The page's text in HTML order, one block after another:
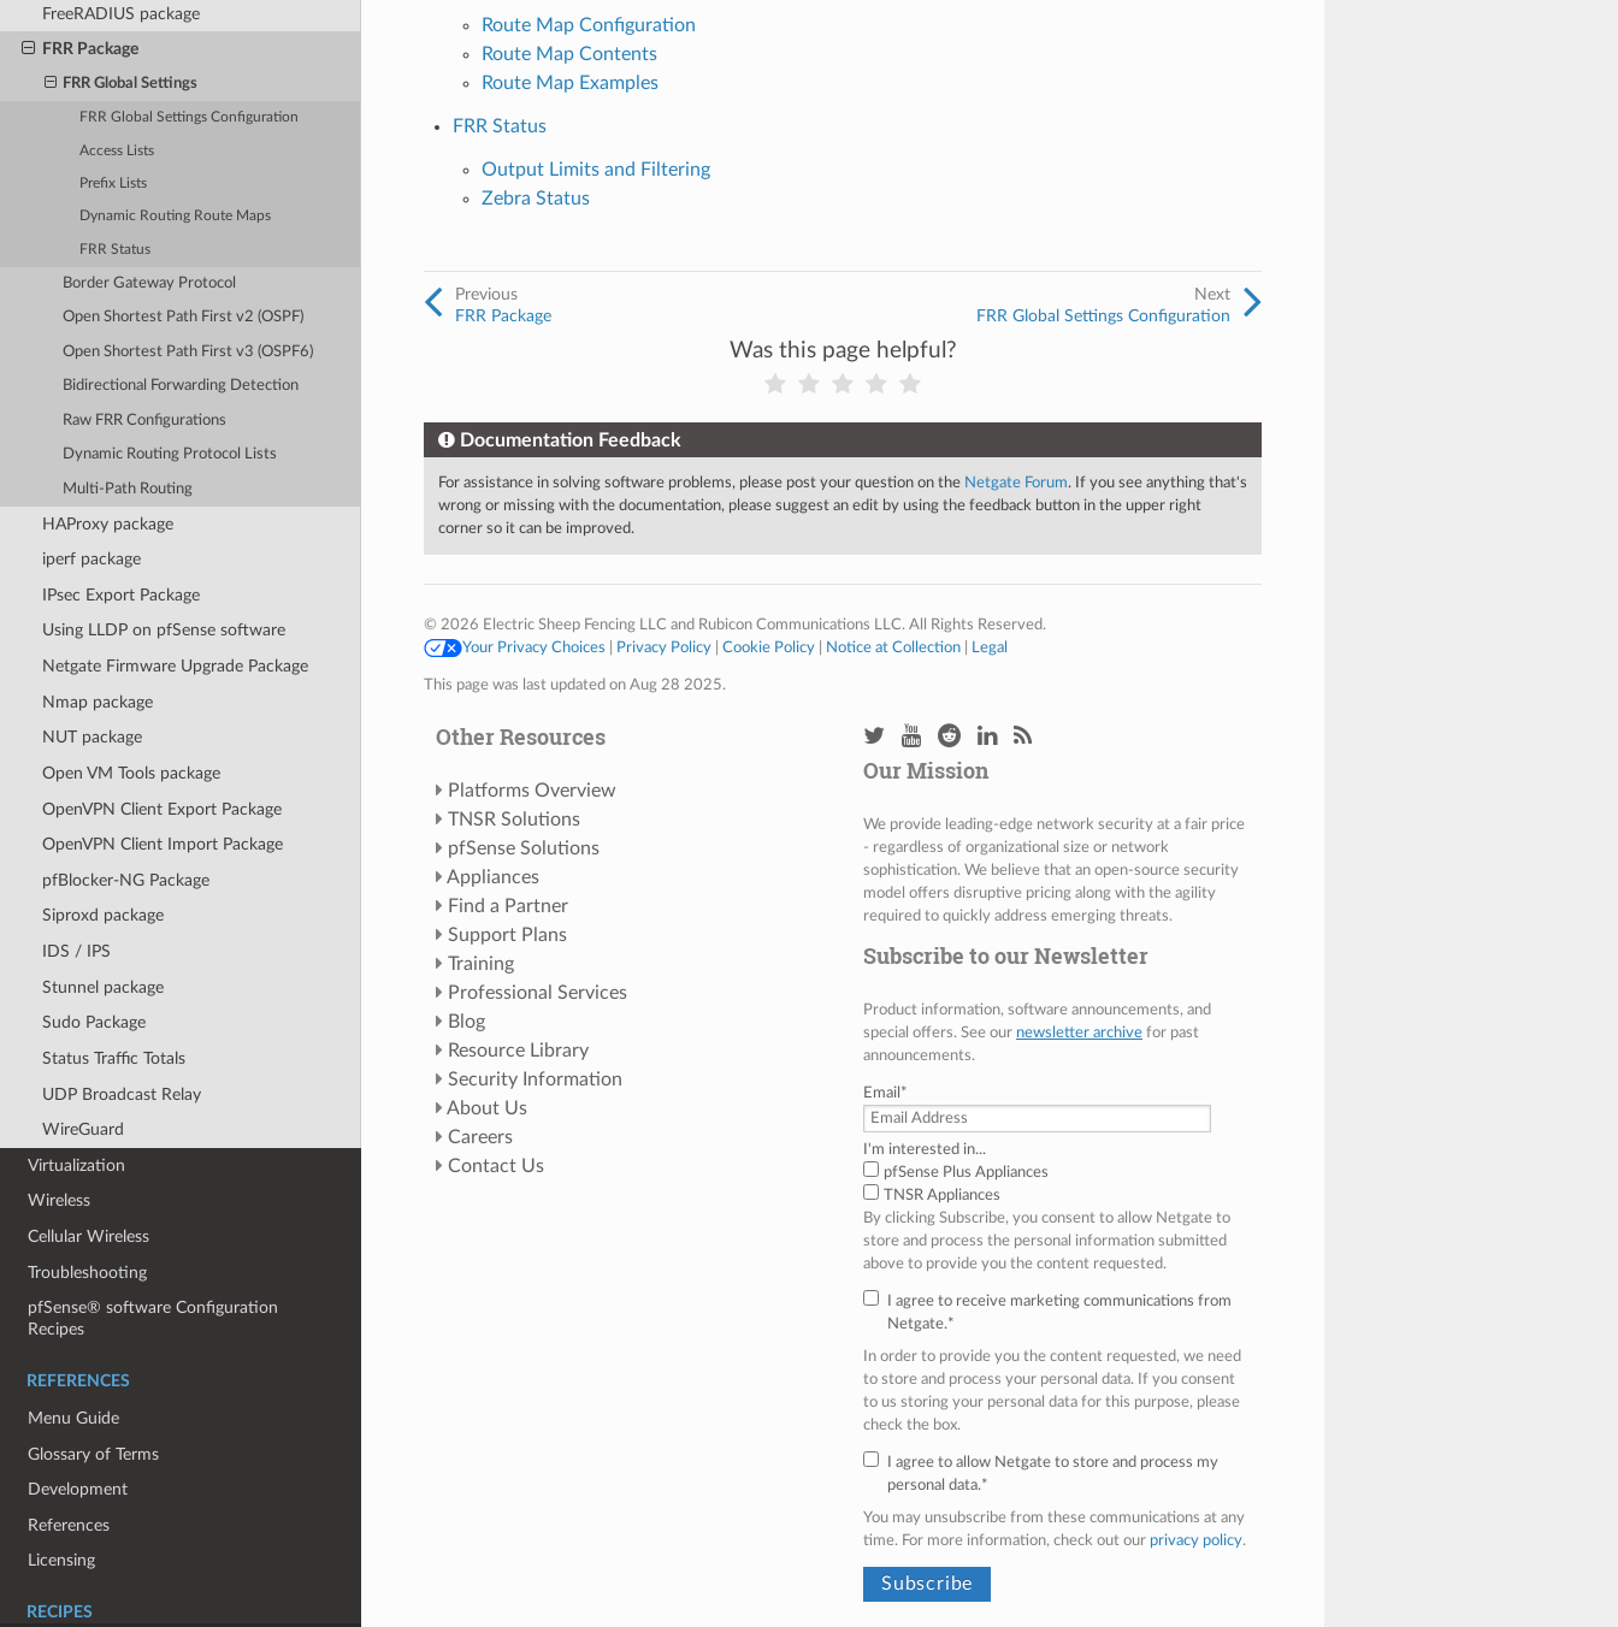
FreeRADIUS package
FRR Package
FRR Global Settings
FRR Global Settings Configuration
Access Lists
Prefix Lists
Dynamic Routing Route Maps
FRR Status
Border Gateway Protocol
Open Shortest Path First v2 (OSPF)
Open Shortest Path First v3 (OSPF6)
Bidirectional Forwarding Detection
Raw FRR Configurations
Dynamic Routing Protocol Lists
Multi-Path Routing
HAProxy package
iperf package
IPsec Export Package
Using LLDP on pfSense software
Netgate Firmware Upgrade Package
Nmap package
NUT package
Open VM Tools package
OpenVPN Client Export Package
OpenVPN Client Import Package
pfBlocker-NG Package
Siproxd package
IDS / IPS
Stunnel package
Sudo Package
Status Traffic Totals
UDP Broadcast Relay
WireGuard
Virtualization
Wireless
Cellular Wireless
Troubleshooting
pfSense® software Configuration
Recipes
REFERENCES
Menu Guide
Glossary of Terms
Development
References
Licensing
RECIPES
Route Map Configuration
Route Map Contents
Route Map Examples
FRR Status
Output Limits and Filtering
Zebra Status
Next
FRR Global Settings Configuration
Previous
FRR Package
Was this page helpful?
Documentation Feedback
For assistance in solving software problems, please post your question on the Netgate Forum. If you see anything that's
wrong or missing with the documentation, please suggest an edit by using the feedback button in the upper right
corner so it can be improved.
© 2026 Electric Sheep Fencing LLC and Rubicon Communications LLC. All Rights Reserved.
Your Privacy Choices
Privacy Policy| Cookie Policy| Notice at Collection| Legal
This page was last updated on Aug 28 2025.
Other Resources
Platforms Overview
TNSR Solutions
pfSense Solutions
Appliances
Find a Partner
Support Plans
Training
Professional Services
Blog
Resource Library
Security Information
About Us
Careers
Contact Us
Our Mission
We provide leading-edge network security at a fair price
- regardless of organizational size or network
sophistication. We believe that an open-source security
model offers disruptive pricing along with the agility
required to quickly address emerging threats.
Subscribe to our Newsletter
Product information, software announcements, and
special offers. See our newsletter archivefor past
announcements.
Email *
I'm interested in...
pfSense Plus Appliances
TNSR Appliances
By clicking Subscribe, you consent to allow Netgate to
store and process the personal information submitted
above to provide you the content requested.
I agree to receive marketing communications from
Netgate.*
In order to provide you the content requested, we need
to store and process your personal data. If you consent
to us storing your personal data for this purpose, please
check the box.
I agree to allow Netgate to store and process my
personal data.*
You may unsubscribe from these communications at any
time. For more information, check out our privacy policy.